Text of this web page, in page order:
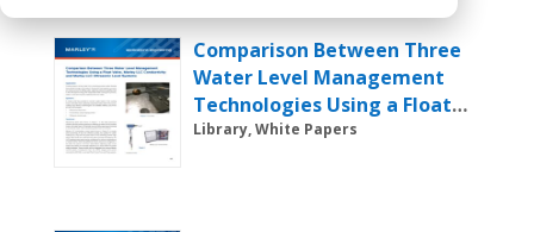
Comparison Between Three
Water Level Management
Technologies Using a Float
Valve, Marley LLC
Library, White Papers